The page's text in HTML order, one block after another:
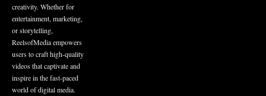
creativity. Whether for
entertainment, marketing,
or storytelling,
ReelsofMedia empowers
users to craft high-quality
videos that captivate and
inspire in the fast-paced
world of digital media.